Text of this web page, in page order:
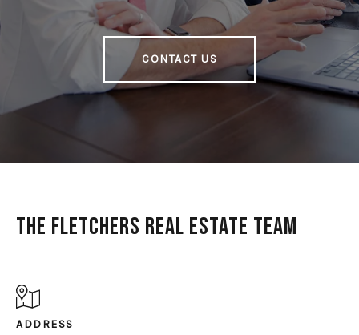
CONTACT US
The Fletchers Real Estate Team
ADDRESS